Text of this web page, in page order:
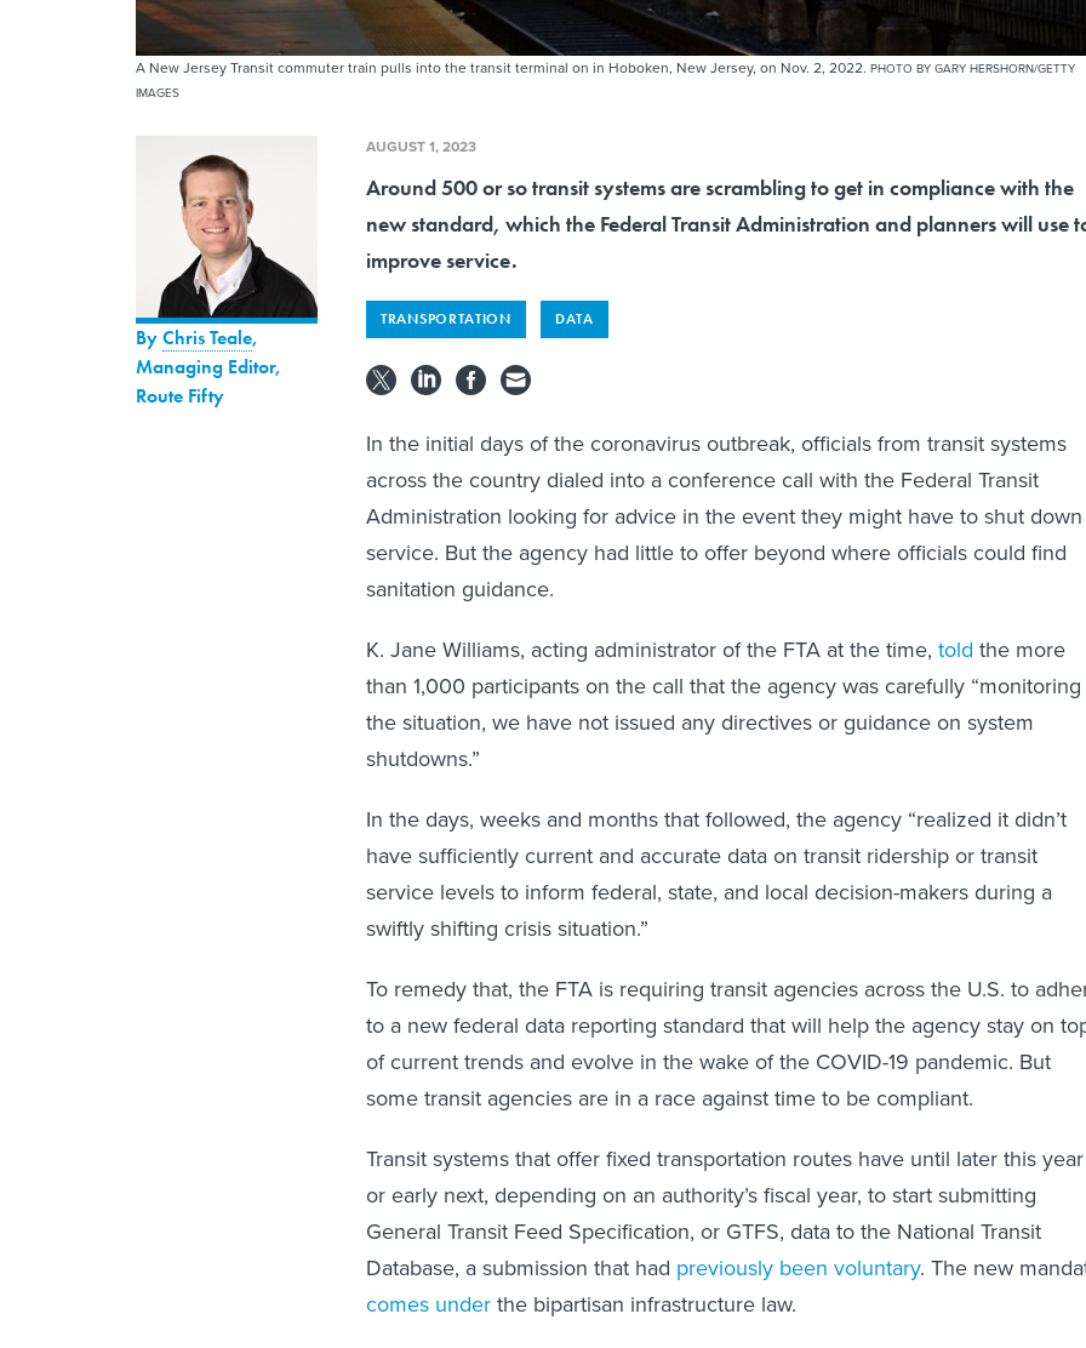
A New Jersey Transit commuter train pulls into the transit terminal on in Hoboken, New Jersey, on Nov. 2, 2022. PHOTO BY GARY HERSHORN/GETTY
IMAGES
ByChris Teale,
Managing Editor,
Route Fifty
AUGUST 1, 2023
Around 500 or so transit systems are scrambling to get in compliance with the
new standard, which the Federal Transit Administration and planners will use
improve service.
TRANSPORTATION DATA
In the initial days of the coronavirus outbreak, officials from transit systems
across the country dialed into a conference call with the Federal Transit
Administration looking for advice in the event they might have to shut down
service. But the agency had little to offer beyond where officials could find
sanitation guidance.
K. Jane Williams, acting administrator of the FTA at the time, told the more
than 1,000 participants on the call that the agency was carefully “monitoring
the situation, we have not issued any directives or guidance on system
shutdowns.”
In the days, weeks and months that followed, the agency “realized it didn’t
have sufficiently current and accurate data on transit ridership or transit
service levels to inform federal, state, and local decision-makers during a
swiftly shifting crisis situation.”
To remedy that, the FTA is requiring transit agencies across the U.S. to
to a new federal data reporting standard that will help the agency stay on
of current trends and evolve in the wake of the COVID-19 pandemic. But
some transit agencies are in a race against time to be compliant.
Transit systems that offer fixed transportation routes have until later this year
or early next, depending on an authority’s fiscal year, to start submitting
General Transit Feed Specification, or GTFS, data to the National Transit
Database, a submission that had previously been voluntary. The new
comes underthe bipartisan infrastructure law.